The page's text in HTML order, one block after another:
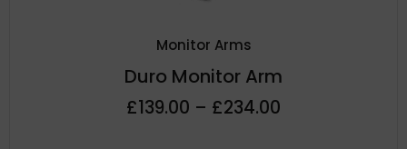
Monitor Arms
Duro Monitor Arm
£139.00 – £234.00